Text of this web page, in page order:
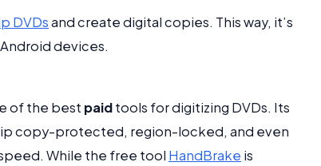
DVDsand create digital copies. This way, it’s
devices.
of the best paidtools for digitizing DVDs. Its
copy-protected, region-locked, and even
While the free tool HandBrake is